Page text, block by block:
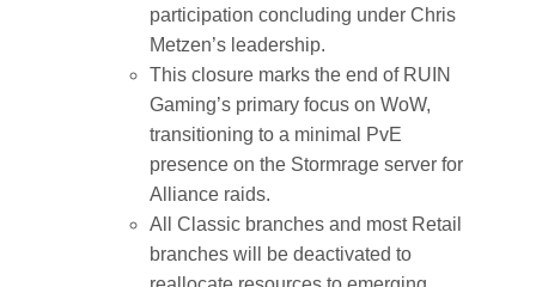
participation concluding under Chris
Metzen’s leadership.
This closure marks the end of RUIN
Gaming’s primary focus on WoW,
transitioning to a minimal PvE
presence on the Stormrage server for
Alliance raids.
All Classic branches and most Retail
branches will be deactivated to